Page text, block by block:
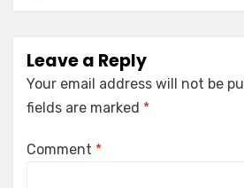
Leave a Reply
Your email address will not be
fields are marked *
Comment *